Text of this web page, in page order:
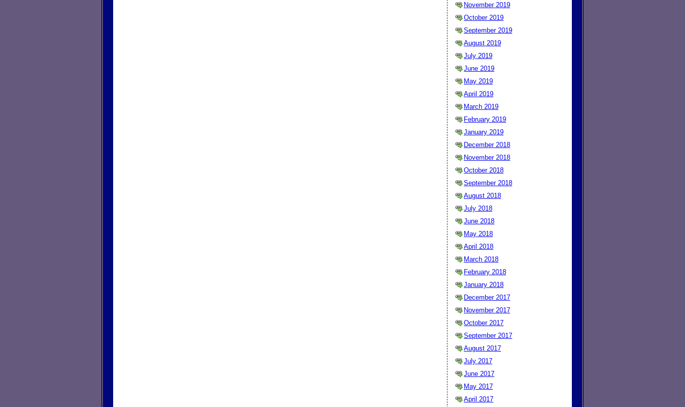
November 2019
October 2019
September 2019
August 2019
July 2019
June 2019
May 2019
April 2019
March 2019
February 2019
January 2019
December 2018
November 2018
October 2018
September 2018
August 2018
July 2018
June 2018
May 2018
April 2018
March 2018
February 2018
January 2018
December 2017
November 2017
October 2017
September 2017
August 2017
July 2017
June 2017
May 2017
April 2017